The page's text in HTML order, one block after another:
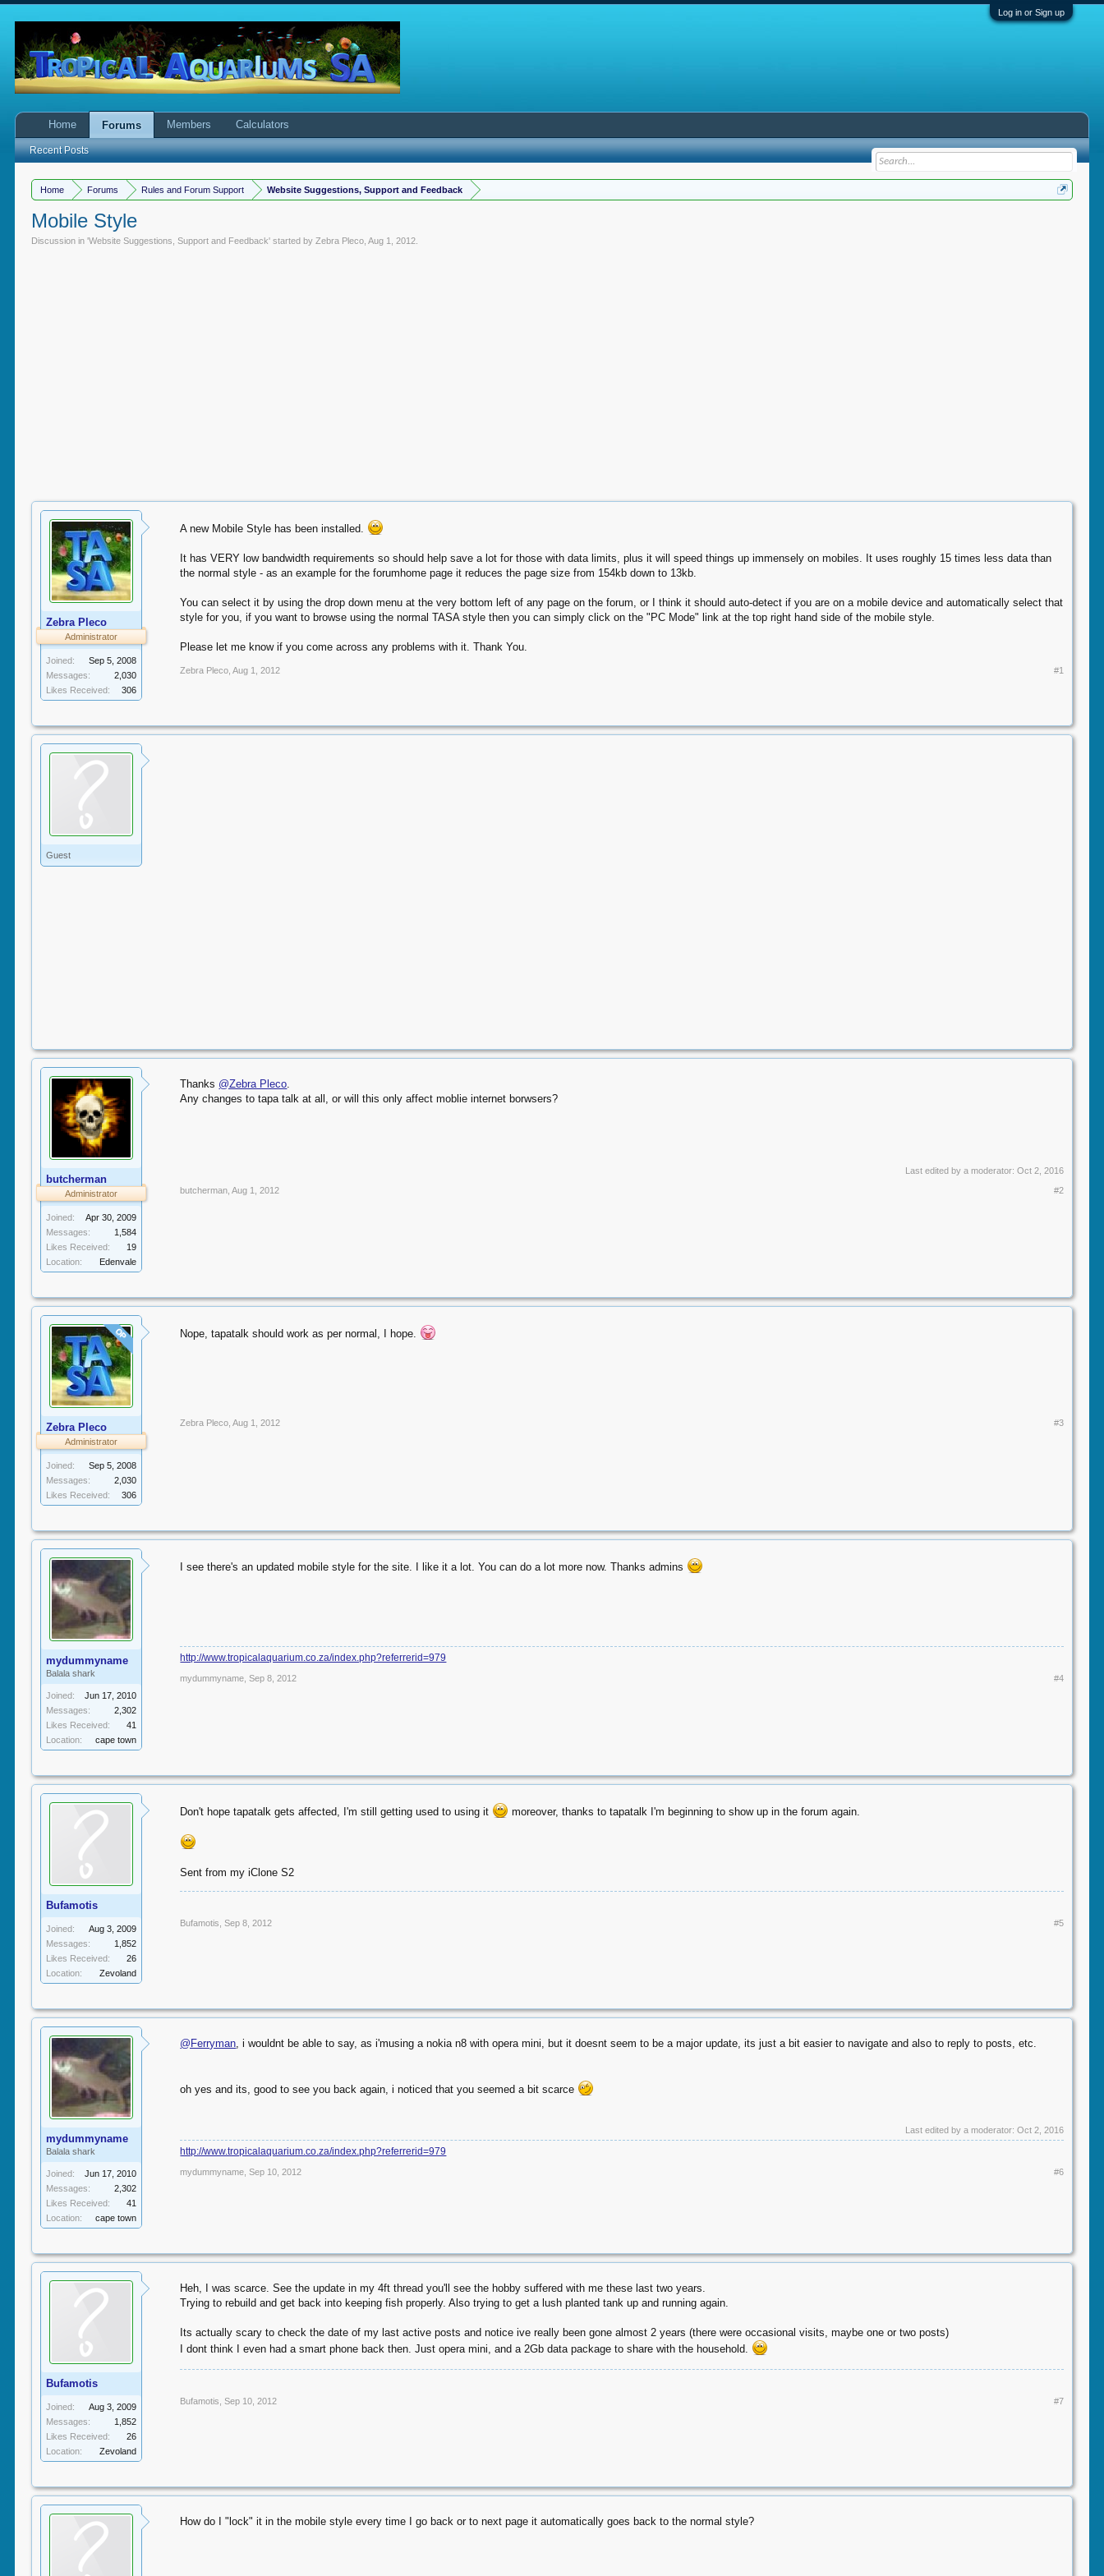
Log in or Sign up
Home Forums Rules and Forum Support Website Suggestions, Support and Feedback
Mobile Style
Discussion in 'Website Suggestions, Support and Feedback' started by Zebra Pleco ,Aug 1, 2012
Zebra Pleco
Administrator
Joined:
Sep 5, 2008
Messages:
2,030
Likes Received:
306
A new Mobile Style has been installed.
It has VERY low bandwidth requirements so should help save a lot for those with data limits, plus it will speed things up immensely on mobiles. It uses roughly 15 times less data than
the normal style - as an example for the forumhome page it reduces the page size from 154kb down to 13kb.
You can select it by using the drop down menu at the very bottom left of any page on the forum, or I think it should auto-detect if you are on a mobile device and automatically select that
style for you, if you want to browse using the normal TASA style then you can simply click on the "PC Mode" link at the top right hand side of the mobile style.
Please let me know if you come across any problems with it. Thank You.
Zebra Pleco Aug 1, 2012 #1
Guest
butcherman
Administrator
Joined:
Apr 30, 2009
Messages:
1,584
Likes Received:
19
Location:
Edenvale
Thanks @Zebra Pleco.
Any changes to tapa talk at all, or will this only affect moblie internet borwsers?
Last edited by a moderator: Oct 2, 2016
butcherman Aug 1, 2012 #2
OP
Zebra Pleco
Administrator
Joined:
Sep 5, 2008
Messages:
2,030
Likes Received:
306
Nope, tapatalk should work as per normal, I hope.
Zebra Pleco Aug 1, 2012 #3
mydummyname
Balala shark
Joined:
Jun 17, 2010
Messages:
2,302
Likes Received:
41
Location:
cape town
I see there's an updated mobile style for the site. I like it a lot. You can do a lot more now. Thanks admins
http://www.tropicalaquarium.co.za/index.php?referrerid=979
mydummyname Sep 8, 2012 #4
Bufamotis
Joined:
Aug 3, 2009
Messages:
1,852
Likes Received:
26
Location:
Zevoland
Don't hope tapatalk gets affected, I'm still getting used to using it moreover, thanks to tapatalk I'm beginning to show up in the forum again.
Sent from my iClone S2
Bufamotis Sep 8, 2012 #5
mydummyname
Balala shark
Joined:
Jun 17, 2010
Messages:
2,302
Likes Received:
41
Location:
cape town
@Ferryman, i wouldnt be able to say, as i'musing a nokia n8 with opera mini, but it doesnt seem to be a major update, its just a bit easier to navigate and also to reply to posts, etc.
oh yes and its, good to see you back again, i noticed that you seemed a bit scarce
Last edited by a moderator: Oct 2, 2016
http://www.tropicalaquarium.co.za/index.php?referrerid=979
mydummyname Sep 10, 2012 #6
Bufamotis
Joined:
Aug 3, 2009
Messages:
1,852
Likes Received:
26
Location:
Zevoland
Heh, I was scarce. See the update in my 4ft thread you'll see the hobby suffered with me these last two years.
Trying to rebuild and get back into keeping fish properly. Also trying to get a lush planted tank up and running again.
Its actually scary to check the date of my last active posts and notice ive really been gone almost 2 years (there were occasional visits, maybe one or two posts)
I dont think I even had a smart phone back then. Just opera mini, and a 2Gb data package to share with the household.
Bufamotis Sep 10, 2012 #7
How do I "lock" it in the mobile style every time I go back or to next page it automatically goes back to the normal style?
Home Forums
Recent Posts
Members Calculators